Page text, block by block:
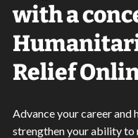
with a
Relief
Advance your career and
strengthen your ability to